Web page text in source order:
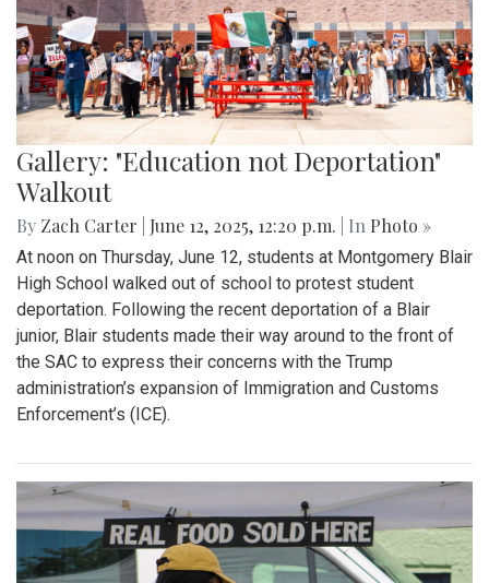
Gallery: "Education not Deportation"
Walkout
By Zach Carter June 12, 2025, 12:20 p.m. | In Photo »
At noon on Thursday, June 12, students at Montgomery Blair
High School walked out of school to protest student
deportation. Following the recent deportation of a Blair
junior, Blair students made their way around to the front of
the SAC to express their concerns with the Trump
administration’s expansion of Immigration and Customs
Enforcement’s (ICE).